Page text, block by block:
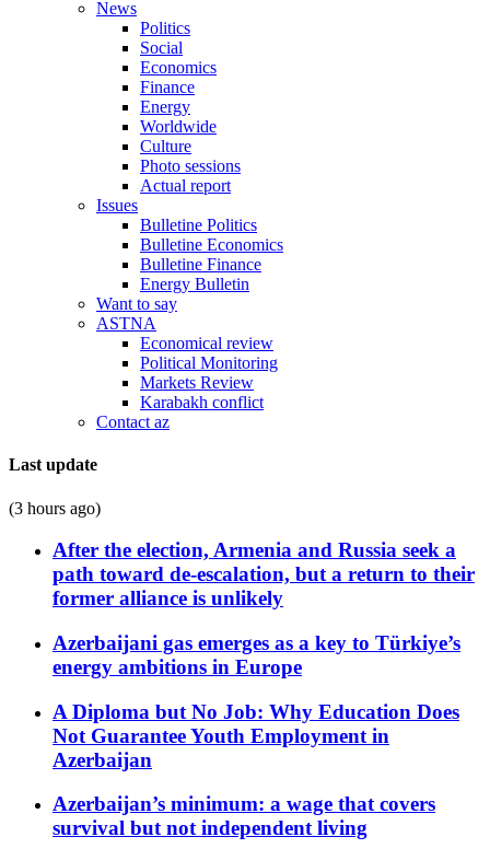
News
Politics
Social
Economics
Finance
Energy
Worldwide
Culture
Photo sessions
Actual report
Issues
Bulletine Politics
Bulletine Economics
Bulletine Finance
Energy Bulletin
Want to say
ASTNA
Economical review
Political Monitoring
Markets Review
Karabakh conflict
Contact az
Last update
(3 hours ago)
After the election, Armenia and Russia seek a
path toward de-escalation, but a return to their
former alliance is unlikely
Azerbaijani gas emerges as a key to Türkiye’s
energy ambitions in Europe
A Diploma but No Job: Why Education Does
Not Guarantee Youth Employment in
Azerbaijan
Azerbaijan’s minimum: a wage that covers
survival but not independent living